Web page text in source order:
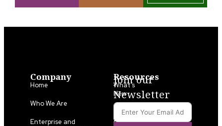
Company
Home
Who We Are
Enterprise and
Resources
What’s
New
LLA
Annual
Join our
Newsletter